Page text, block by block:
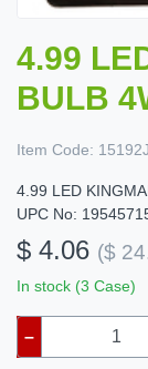
4.99
BULB
Item Code:
4.99 LED
UPC No:
$ 4.06 ($
In stock (3 Case)
–